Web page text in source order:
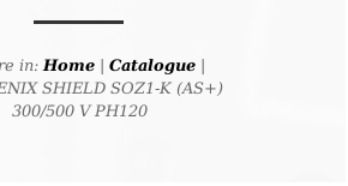
in:Home| Catalogue|
SHIELD SOZ1-K (AS+)
300/500 V PH120